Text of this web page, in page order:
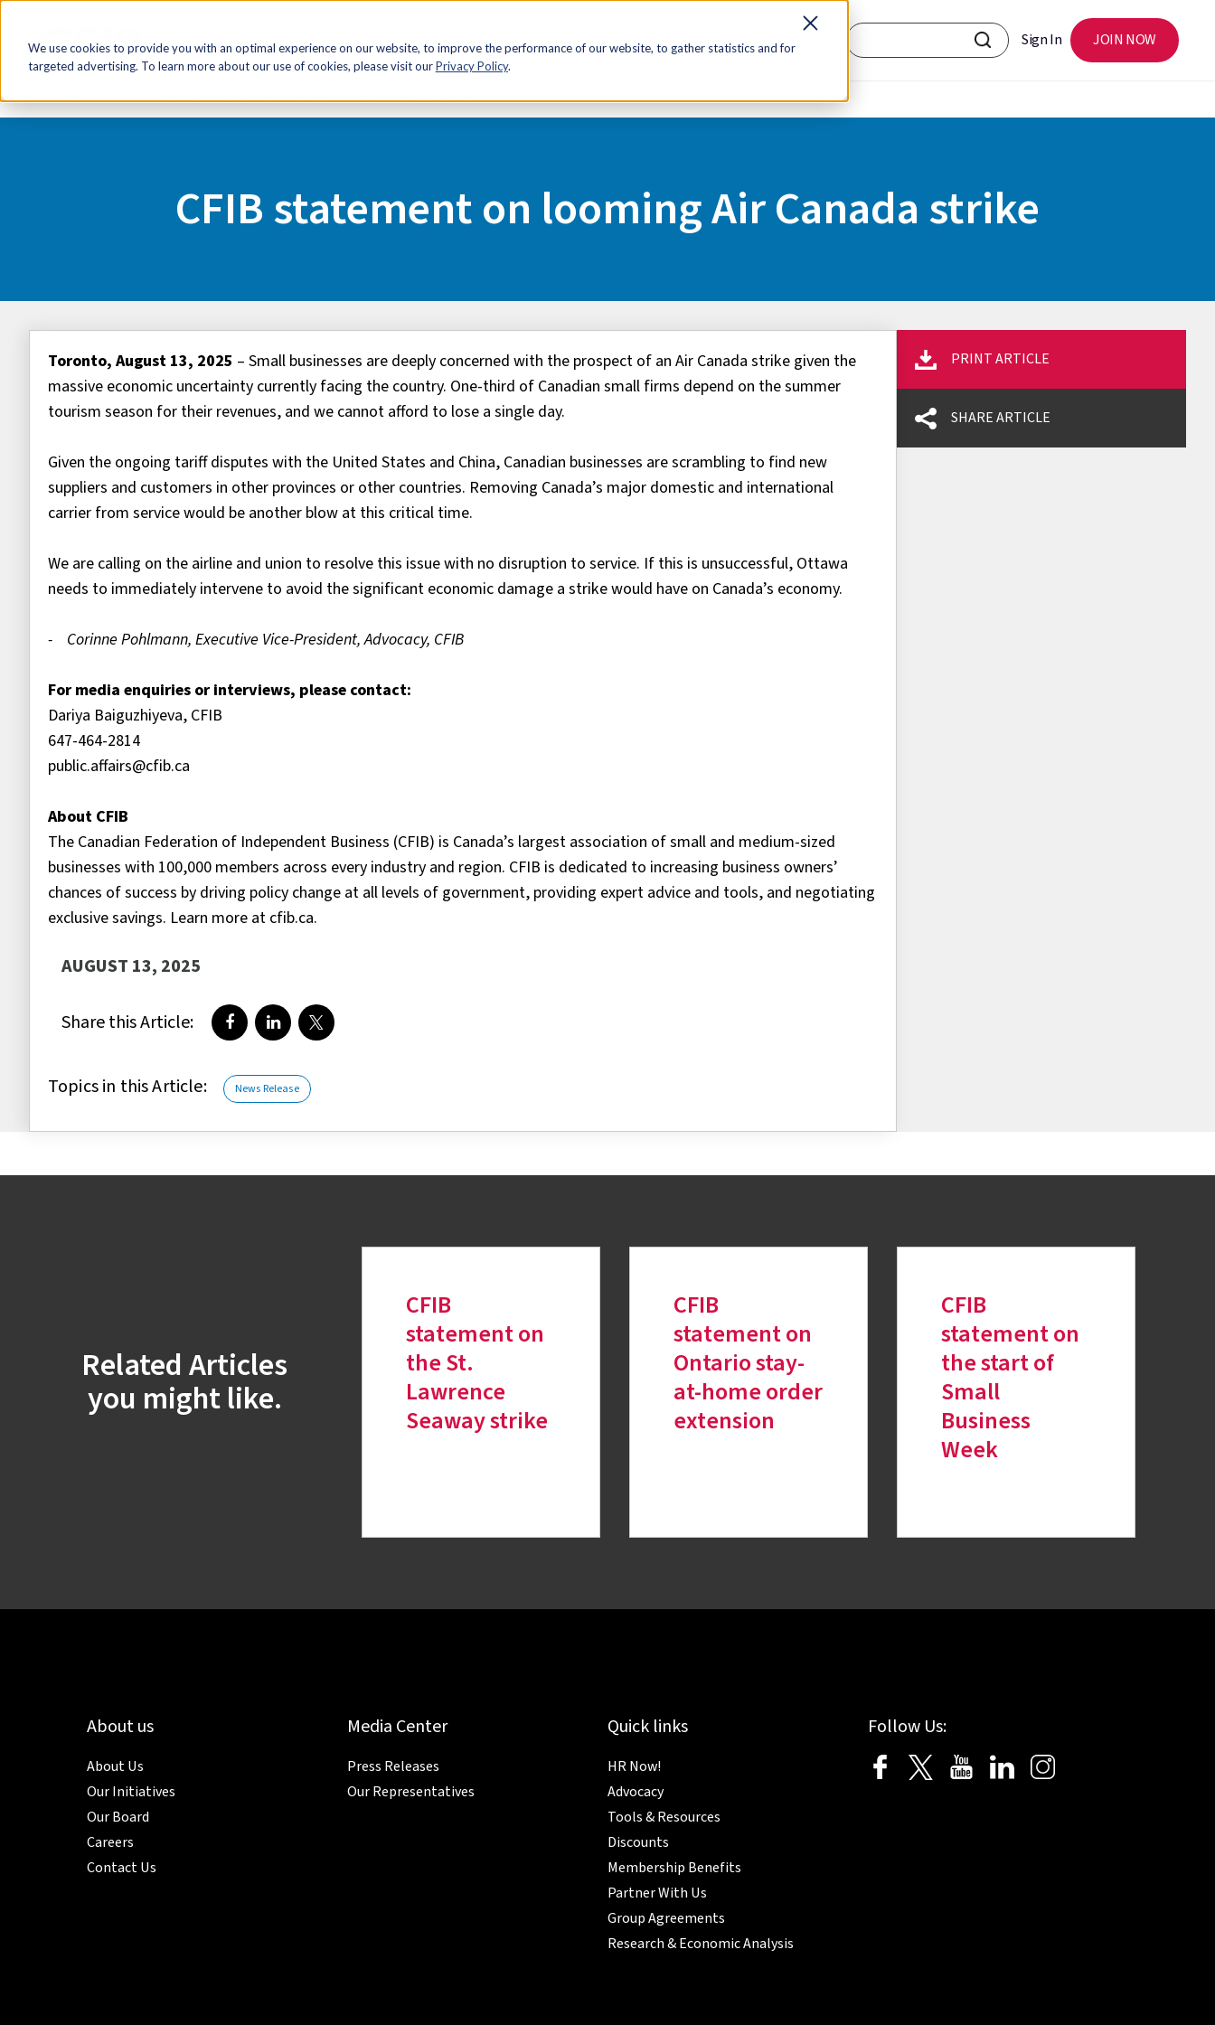
We use cookies to provide you with an optimal experience on our website, to improve the performance of our website, to gather statistics and for
targeted advertising. To learn more about our use of cookies, please visit ourPrivacy Policy.
HR Now! Tools & Resources Advocacy Discounts Membership Contact Us Sign In JOIN NOW
CFIB statement on looming Air Canada strike
Toronto, August 13, 2025 – Small businesses are deeply concerned with the prospect of an Air Canada strike given the
massive economic uncertainty currently facing the country. One-third of Canadian small firms depend on the summer
tourism season for their revenues, and we cannot afford to lose a single day.
Given the ongoing tariff disputes with the United States and China, Canadian businesses are scrambling to find new
suppliers and customers in other provinces or other countries. Removing Canada’s major domestic and international
carrier from service would be another blow at this critical time.
We are calling on the airline and union to resolve this issue with no disruption to service. If this is unsuccessful, Ottawa
needs to immediately intervene to avoid the significant economic damage a strike would have on Canada’s economy.
- Corinne Pohlmann, Executive Vice-President, Advocacy, CFIB
For media enquiries or interviews, please contact:
Dariya Baiguzhiyeva, CFIB
647-464-2814
public.affairs@cfib.ca
About CFIB
The Canadian Federation of Independent Business (CFIB) is Canada’s largest association of small and medium-sized
businesses with 100,000 members across every industry and region. CFIB is dedicated to increasing business owners’
chances of success by driving policy change at all levels of government, providing expert advice and tools, and negotiating
exclusive savings. Learn more at cfib.ca.
AUGUST 13, 2025
Share this Article: Share on Facebook
Share on LinkedIn
Share on Twitter
Topics in this Article: News Release
PRINT ARTICLE
SHARE ARTICLE
Related Articles
you might like.
CFIB
statement on
the St.
Lawrence
Seaway strike
CFIB
statement on
Ontario stay-
at-home order
extension
CFIB
statement on
the start of
Small
Business
Week
About us
About Us
Our Initiatives
Our Board
Careers
Contact Us
Media Center
Press Releases
Our Representatives
Quick links
HR Now!
Advocacy
Tools & Resources
Discounts
Membership Benefits
Partner With Us
Group Agreements
Research & Economic Analysis
Follow Us: